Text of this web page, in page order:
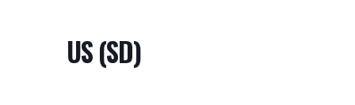
US (SD)